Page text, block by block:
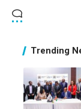
Trending